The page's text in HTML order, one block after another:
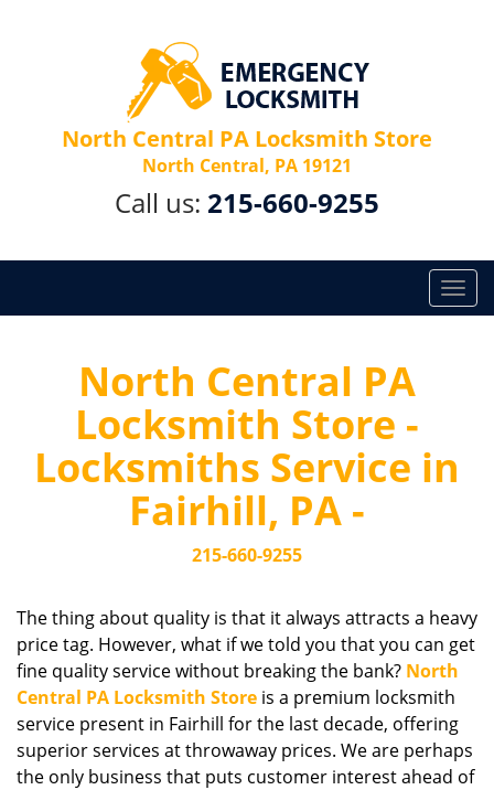
North Central PA Locksmith Store
North Central, PA 19121
Call us: 215-660-9255
T
o
a
v
o
n
North Central PA
Locksmith Store -
Locksmiths Service in
Fairhill, PA -
215-660-9255
The thing about quality is that it always attracts a heavy
price tag. However, what if we told you that you can get
fine quality service without breaking the bank? North
Central PA Locksmith Store is a premium locksmith
service present in Fairhill for the last decade, offering
superior services at throwaway prices. We are perhaps
the only business that puts customer interest ahead of